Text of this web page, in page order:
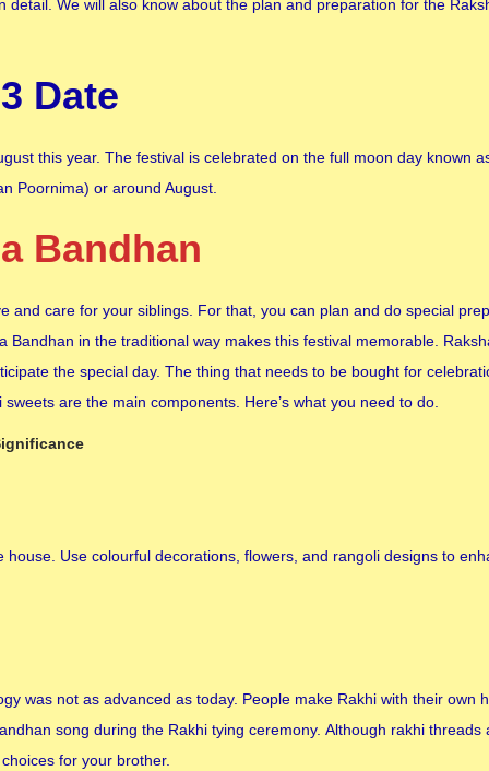
We will also know about the plan and preparation for the
Date
this year. The festival is celebrated on the full moon day known
Poornima) or around August.
Bandhan
and care for your siblings. For that, you can plan and do special
in the traditional way makes this festival memorable.
the special day. The thing that needs to be bought for
are the main components. Here’s what you need to do.
Use colourful decorations, flowers, and rangoli designs to
was not as advanced as today. People make Rakhi with their own
song during the Rakhi tying ceremony. Although rakhi threads
for your brother.